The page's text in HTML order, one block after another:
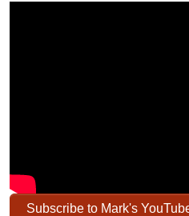
Subscribe to Mark's